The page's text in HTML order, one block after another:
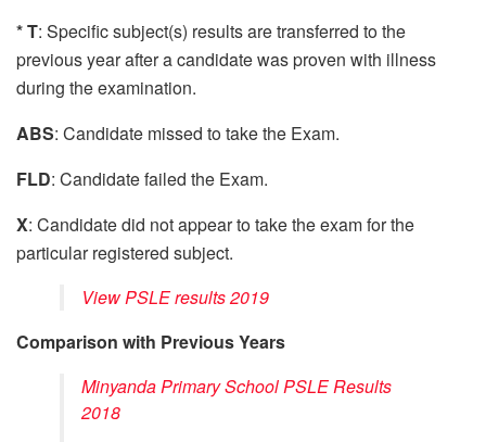
* T: Specific subject(s) results are transferred to the
previous year after a candidate was proven with illness
during the examination.
ABS: Candidate missed to take the Exam.
FLD: Candidate failed the Exam.
X: Candidate did not appear to take the exam for the
particular registered subject.
View PSLE results 2019
Comparison with Previous Years
Minyanda Primary School PSLE Results
2018